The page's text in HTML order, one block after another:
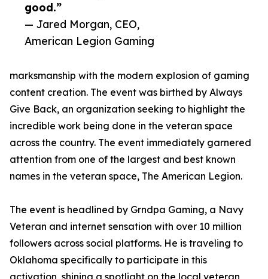
good.”
— Jared Morgan, CEO,
American Legion Gaming
marksmanship with the modern explosion of gaming
content creation. The event was birthed by Always
Give Back, an organization seeking to highlight the
incredible work being done in the veteran space
across the country. The event immediately garnered
attention from one of the largest and best known
names in the veteran space, The American Legion.
The event is headlined by Grndpa Gaming, a Navy
Veteran and internet sensation with over 10 million
followers across social platforms. He is traveling to
Oklahoma specifically to participate in this